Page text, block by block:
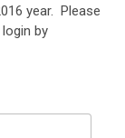
year. Please
by